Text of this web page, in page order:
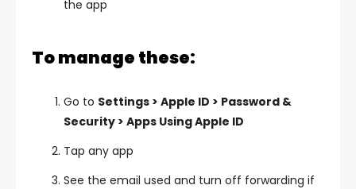
the app
To manage these:
Go to Settings > Apple ID > Password &
Security > Apps Using Apple ID
Tap any app
See the email used and turn off forwarding if